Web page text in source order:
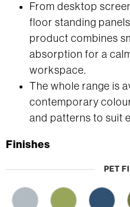
From desktop
floor standing
product combines
absorption for a
workspace.
The whole range is
contemporary
and patterns to suit
Finishes
PET